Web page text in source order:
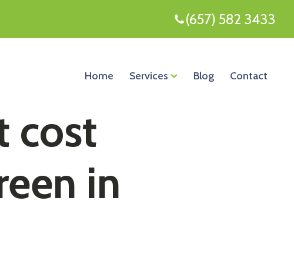
(657) 582 3433
Home Services Blog Contact
cost
in